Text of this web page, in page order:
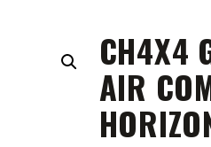
CH4X4
AIR